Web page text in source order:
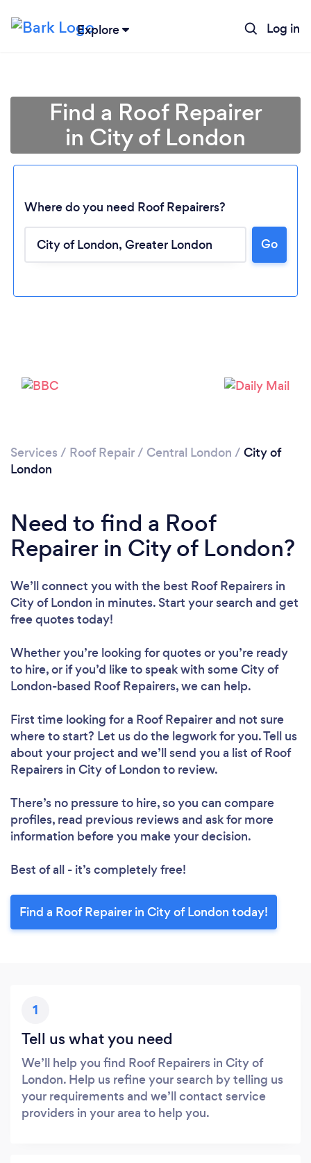
Explore Log in
Loading...
Please wait ...
Find a Roof Repairer
in City of London
Where do you need Roof Repairers?
Go
Services / Roof Repair/ Central London / City of
London
Need to find a Roof
Repairer in City of London?
We’ll connect you with the best Roof Repairers in
City of London in minutes. Start your search and get
free quotes today!
Whether you’re looking for quotes or you’re ready
to hire, or if you’d like to speak with some City of
London-based Roof Repairers, we can help.
First time looking for a Roof Repairerand not sure
where to start? Let us do the legwork for you. Tell us
about your project and we’ll send you a list of Roof
Repairers in City of London to review.
There’s no pressure to hire, so you can compare
profiles, read previous reviews and ask for more
information before you make your decision.
Best of all - it’s completely free!
Find a Roof Repairer in City of London today!
1
Tell us what you need
We’ll help you find Roof Repairers in City of
London. Help us refine your search by telling us
your requirements and we’ll contact service
providers in your area to help you.